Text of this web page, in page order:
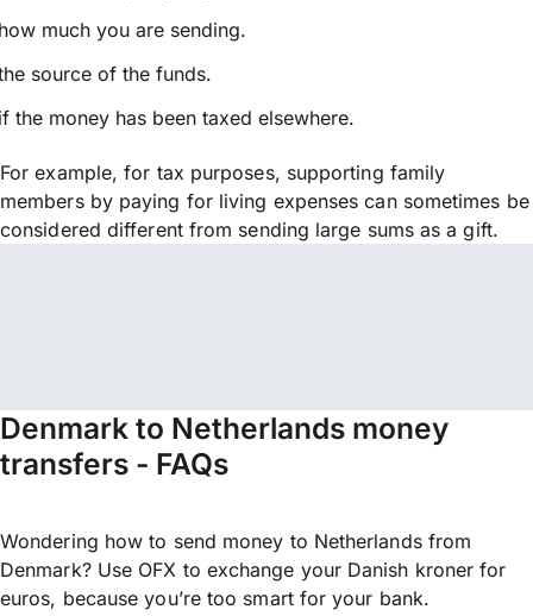
much you are sending.
source of the funds.
the money has been taxed elsewhere.
For example, for tax purposes, supporting family
members by paying for living expenses can sometimes be
considered different from sending large sums as a gift.
Denmark to Netherlands money
transfers - FAQs
Wondering how to send money to Netherlands from
Denmark? Use OFX to exchange your Danish kroner for
euros, because you’re too smart for your bank.